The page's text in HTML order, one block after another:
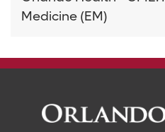
Medicine (EM)